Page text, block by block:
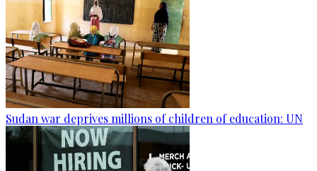
Sudan war deprives millions of children of education: UN